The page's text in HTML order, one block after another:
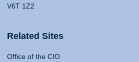
V6T 1Z2
Related Sites
Office of the CIO